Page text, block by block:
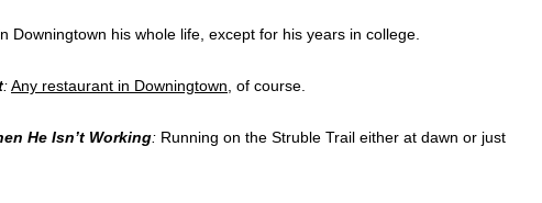
Downingtown his whole life, except for his years in college.
:Any restaurant in Downingtown , of course.
He Isn’t Working: Running on the Struble Trail either at dawn or just